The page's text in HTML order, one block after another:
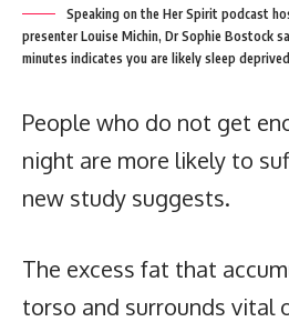
Speaking on the Her Spirit podcast
presenter Louise Michin, Dr Sophie Bostock
minutes indicates you are likely sleep deprived
People who do not get
night are more likely to
new study suggests.
The excess fat that
torso and surrounds vital